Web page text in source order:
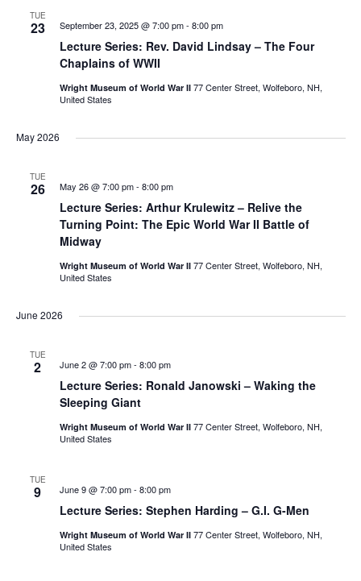
TUE
23
Lecture Series: Rev. David Lindsay – The Four
Chaplains of WWII
September 23, 2025 @ 7:00 pm- 8:00 pm
Wright Museum of World War II 77 Center Street, Wolfeboro, NH,
United States
May 2026
TUE
26
Lecture Series: Arthur Krulewitz – Relive the
Turning Point: The Epic World War II Battle of
Midway
May 26 @ 7:00 pm- 8:00 pm
Wright Museum of World War II 77 Center Street, Wolfeboro, NH,
United States
June 2026
TUE
2
Lecture Series: Ronald Janowski – Waking the
Sleeping Giant
June 2 @ 7:00 pm- 8:00 pm
Wright Museum of World War II 77 Center Street, Wolfeboro, NH,
United States
TUE
9
Lecture Series: Stephen Harding – G.I. G-Men
June 9 @ 7:00 pm- 8:00 pm
Wright Museum of World War II 77 Center Street, Wolfeboro, NH,
United States